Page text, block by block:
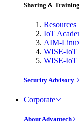
Sharing & Training
Resources
IoT
AIM-
WISE-IoT
WISE-IoT
Security Advisory
Corporate
About Advantech